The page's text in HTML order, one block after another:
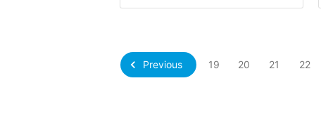
Previous 19 20 21 22